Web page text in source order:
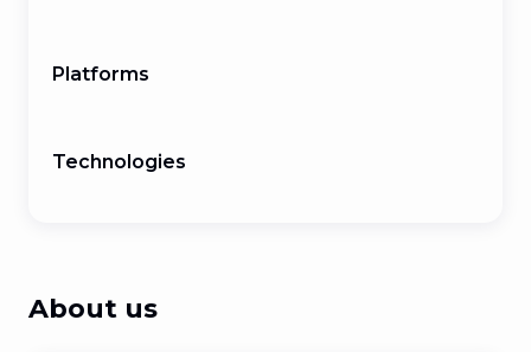
Platforms
Technologies
About us